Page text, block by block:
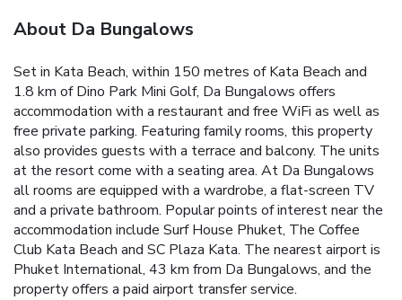
About Da Bungalows
Set in Kata Beach, within 150 metres of Kata Beach and
1.8 km of Dino Park Mini Golf, Da Bungalows offers
accommodation with a restaurant and free WiFi as well as
free private parking. Featuring family rooms, this property
also provides guests with a terrace and balcony. The units
at the resort come with a seating area. At Da Bungalows
all rooms are equipped with a wardrobe, a flat-screen TV
and a private bathroom. Popular points of interest near the
accommodation include Surf House Phuket, The Coffee
Club Kata Beach and SC Plaza Kata. The nearest airport is
Phuket International, 43 km from Da Bungalows, and the
property offers a paid airport transfer service.